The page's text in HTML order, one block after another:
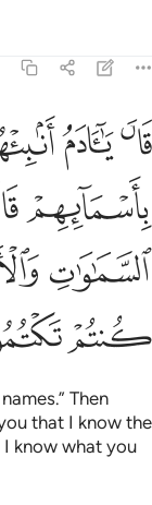
قال يا ادم انبيهم
قَالَ يَـٰٓـَٔادَمُ أَنۢبِئْهُم
ﱾﱿ
ﲅ
ﲍ
ﲓ
Then
that I know the
I know what you